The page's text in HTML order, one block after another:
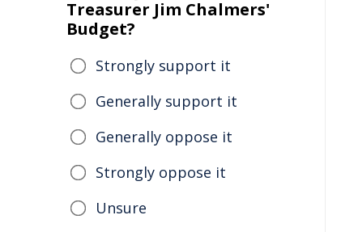
Treasurer Jim Chalmers'
Budget?
Strongly support it
Generally support it
Generally oppose it
Strongly oppose it
Unsure